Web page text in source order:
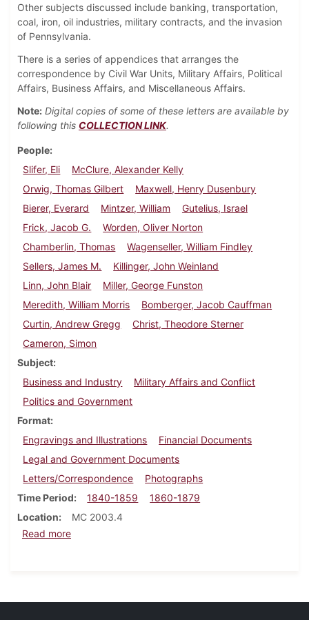
Other subjects discussed include banking, transportation,
coal, iron, oil industries, military contracts, and the invasion
of Pennsylvania.
There is a series of appendices that arranges the
correspondence by Civil War Units, Military Affairs, Political
Affairs, Business Affairs, and Miscellaneous Affairs.
Note: Digital copies of some of these letters are available by
following this COLLECTION LINK.
People
Slifer, Eli
McClure, Alexander Kelly
Orwig, Thomas Gilbert
Maxwell, Henry Dusenbury
Bierer, Everard
Mintzer, William
Gutelius, Israel
Frick, Jacob G.
Worden, Oliver Norton
Chamberlin, Thomas
Wagenseller, William Findley
Sellers, James M.
Killinger, John Weinland
Linn, John Blair
Miller, George Funston
Meredith, William Morris
Bomberger, Jacob Cauffman
Curtin, Andrew Gregg
Christ, Theodore Sterner
Cameron, Simon
Subject
Business and Industry
Military Affairs and Conflict
Politics and Government
Format
Engravings and Illustrations
Financial Documents
Legal and Government Documents
Letters/Correspondence
Photographs
Time Period
1840-1859
1860-1879
Location
MC 2003.4
Read moreabout Eli Slifer papers